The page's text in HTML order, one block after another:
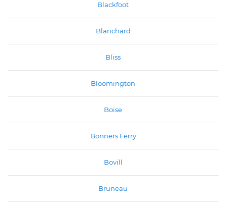
Blackfoot
Blanchard
Bliss
Bloomington
Boise
Bonners Ferry
Bovill
Bruneau